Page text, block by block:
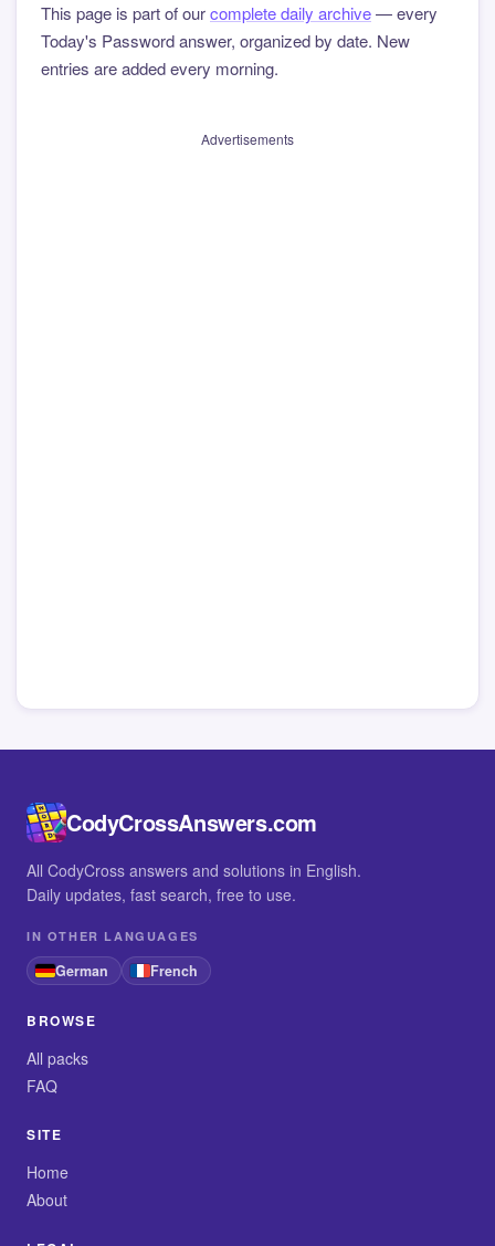
This page is part of ourcomplete daily archive— every
Today's Password answer, organized by date. New
entries are added every morning.
Advertisements
CodyCrossAnswers.com
All CodyCross answers and solutions in English.
Daily updates, fast search, free to use.
IN OTHER LANGUAGES
German French
BROWSE
All packs
FAQ
SITE
Home
About